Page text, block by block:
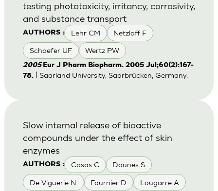
AUTHORS : Lehr CM Netzlaff F
Schaefer UF Wertz PW
testing phototoxicity, irritancy, corrosivity,
and substance transport
2005 Eur J Pharm Biopharm. 2005 Jul;60(2):167-
78.
| Saarland University, Saarbrücken, Germany.
AUTHORS : Casas C Daunes S
De Viguerie N. Fournier D Lougarre A
Slow internal release of bioactive
compounds under the effect of skin
enzymes